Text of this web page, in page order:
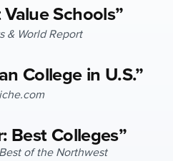
Schools”
& World Report
College in U.S.”
Best Colleges”
of the Northwest